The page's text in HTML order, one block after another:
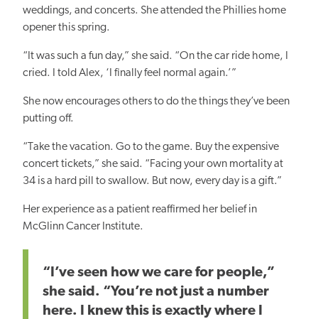
weddings, and concerts. She attended the Phillies home
opener this spring.
“It was such a fun day,” she said. “On the car ride home, I
cried. I told Alex, ‘I finally feel normal again.’”
She now encourages others to do the things they’ve been
putting off.
“Take the vacation. Go to the game. Buy the expensive
concert tickets,” she said. “Facing your own mortality at
34 is a hard pill to swallow. But now, every day is a gift.”
Her experience as a patient reaffirmed her belief in
McGlinn Cancer Institute.
“I’ve seen how we care for people,”
she said. “You’re not just a number
here. I knew this is exactly where I